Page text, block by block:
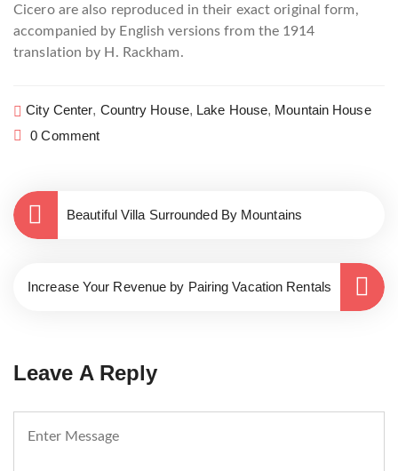
Cicero are also reproduced in their exact original form,
accompanied by English versions from the 1914
translation by H. Rackham.
City Center, Country House, Lake House, Mountain House
0 Comment
Beautiful Villa Surrounded By Mountains
Increase Your Revenue by Pairing Vacation Rentals
Leave A Reply